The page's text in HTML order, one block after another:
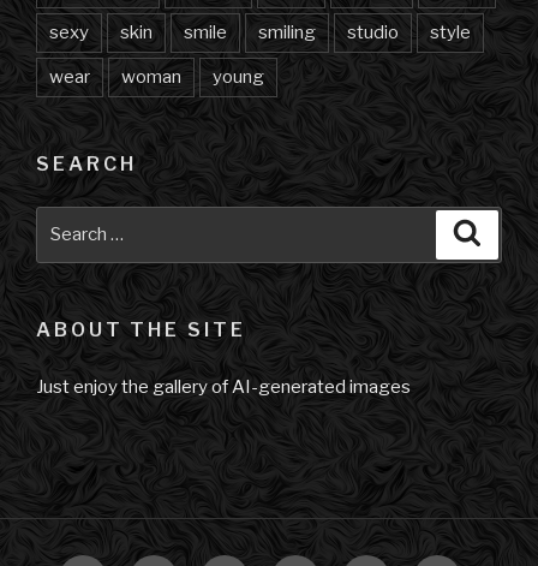
sexy skin smile smiling studio style
wear woman young
SEARCH
ABOUT THE SITE
Just enjoy the gallery of AI-generated images